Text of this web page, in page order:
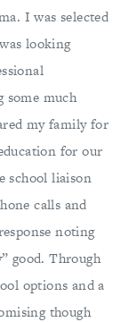
I was selected
looking
some much
my family for
for our
school liaison
calls and
noting
good. Through
options and a
though